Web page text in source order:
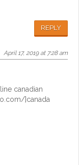
REPLY
April 17, 2019 at 7:28 am
canadian
]canada